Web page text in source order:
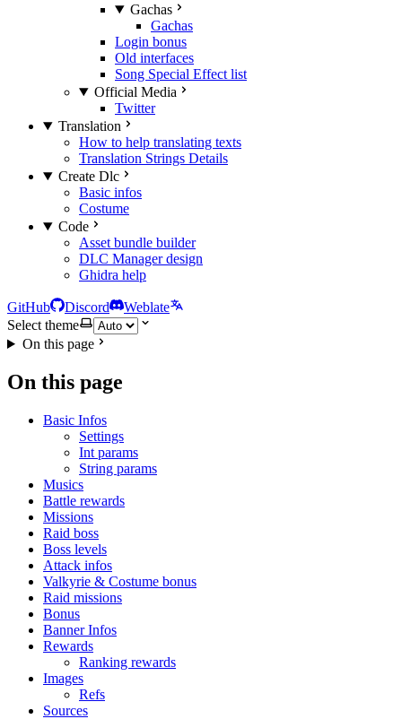
Gachas
Gachas
Login bonus
Old interfaces
Song Special Effect list
Official Media
Twitter
Translation
How to help translating texts
Translation Strings Details
Create Dlc
Basic infos
Costume
Code
Asset bundle builder
DLC Manager design
Ghidra help
GitHub Discord
Weblate
Select theme
On this page
On this page
Basic Infos
Settings
Int params
String params
Musics
Battle rewards
Missions
Raid boss
Boss levels
Attack infos
Valkyrie & Costume bonus
Raid missions
Bonus
Banner Infos
Rewards
Ranking rewards
Images
Refs
Sources